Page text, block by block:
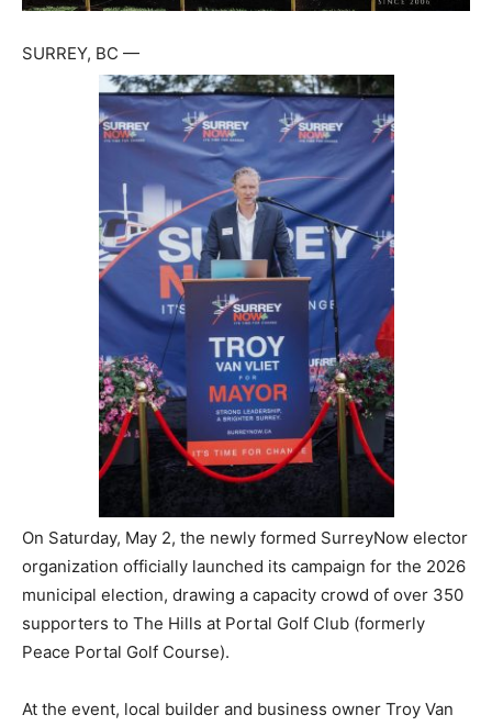
SURREY, BC —
On Saturday, May 2, the newly formed SurreyNow elector
organization officially launched its campaign for the 2026
municipal election, drawing a capacity crowd of over 350
supporters to The Hills at Portal Golf Club (formerly
Peace Portal Golf Course).
At the event, local builder and business owner Troy Van